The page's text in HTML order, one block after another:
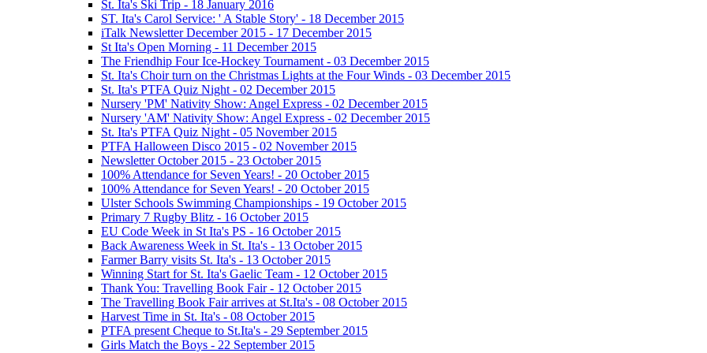
St. Ita's Ski Trip - 18 January 2016
ST. Ita's Carol Service: ' A Stable Story' - 18 December 2015
iTalk Newsletter December 2015 - 17 December 2015
St Ita's Open Morning - 11 December 2015
The Friendhip Four Ice-Hockey Tournament - 03 December 2015
St. Ita's Choir turn on the Christmas Lights at the Four Winds - 03 December 2015
St. Ita's PTFA Quiz Night - 02 December 2015
Nursery 'PM' Nativity Show: Angel Express - 02 December 2015
Nursery 'AM' Nativity Show: Angel Express - 02 December 2015
St. Ita's PTFA Quiz Night - 05 November 2015
PTFA Halloween Disco 2015 - 02 November 2015
Newsletter October 2015 - 23 October 2015
100% Attendance for Seven Years! - 20 October 2015
100% Attendance for Seven Years! - 20 October 2015
Ulster Schools Swimming Championships - 19 October 2015
Primary 7 Rugby Blitz - 16 October 2015
EU Code Week in St Ita's PS - 16 October 2015
Back Awareness Week in St. Ita's - 13 October 2015
Farmer Barry visits St. Ita's - 13 October 2015
Winning Start for St. Ita's Gaelic Team - 12 October 2015
Thank You: Travelling Book Fair - 12 October 2015
The Travelling Book Fair arrives at St.Ita's - 08 October 2015
Harvest Time in St. Ita's - 08 October 2015
PTFA present Cheque to St.Ita's - 29 September 2015
Girls Match the Boys - 22 September 2015